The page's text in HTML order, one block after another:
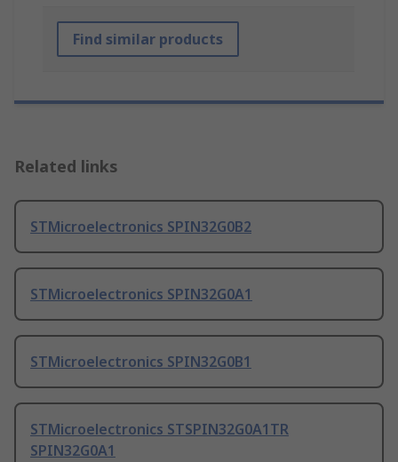
Find similar products
Related links
STMicroelectronics SPIN32G0B2
STMicroelectronics SPIN32G0A1
STMicroelectronics SPIN32G0B1
STMicroelectronics STSPIN32G0A1TR
SPIN32G0A1